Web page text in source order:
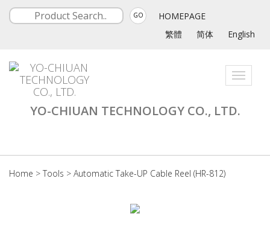
GO
HOMEPAGE
繁體
简体 English
Toggle
YO-CHIUAN TECHNOLOGY CO., LTD.
Home > Tools > Automatic Take-UP Cable Reel (HR-812)